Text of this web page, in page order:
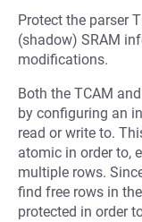
Protect the parser
(shadow) SRAM
modifications.
Both the TCAM
by configuring an
read or write to.
atomic in order to,
multiple rows.
find free rows in
protected in order